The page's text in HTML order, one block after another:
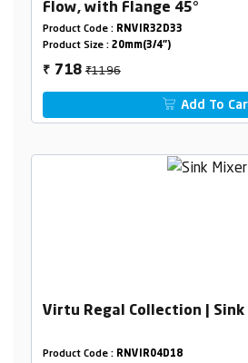
Flow, with Flange 45°
Product Code : RNVIR32D33
Product Size : 20mm(3/4")
₹ 718₹1196
Add To
Virtu Regal Collection | Sink
Product Code : RNVIR04D18